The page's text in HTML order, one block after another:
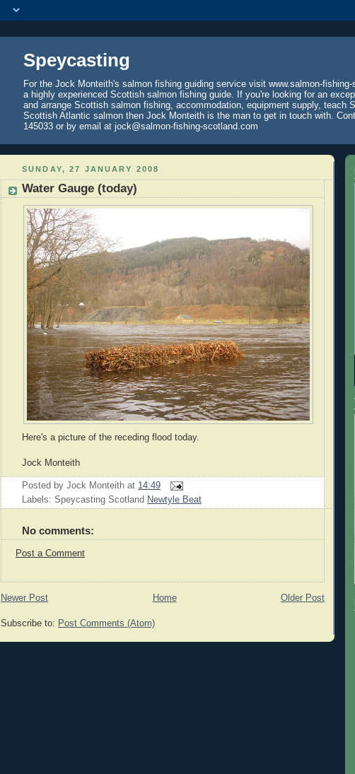
Speycasting
For the Jock Monteith's salmon fishing guiding service visit www.salmon-
a highly experienced Scottish salmon fishing guide. If you're looking for an
and arrange Scottish salmon fishing, accommodation, equipment supply, teach
Scottish Atlantic salmon then Jock Monteith is the man to get in touch with.
145033 or by email at jock@salmon-fishing-scotland.com
SUNDAY, 27 JANUARY 2008
Water Gauge (today)
Here's a picture of the receding flood today.
Jock Monteith
Posted by Jock Monteith at 14:49
Labels: Speycasting Scotland Newtyle Beat
No comments:
Post a Comment
Newer Post Older Post
Home
Subscribe to: Post Comments (Atom)